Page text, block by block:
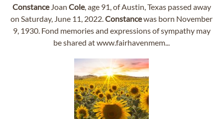
ConstanceJoan Cole, age 91, of Austin, Texas passed away
on Saturday, June 11, 2022.Constancewas born November
9, 1930. Fond memories and expressions of sympathy may
be shared at www.fairhavenmem...